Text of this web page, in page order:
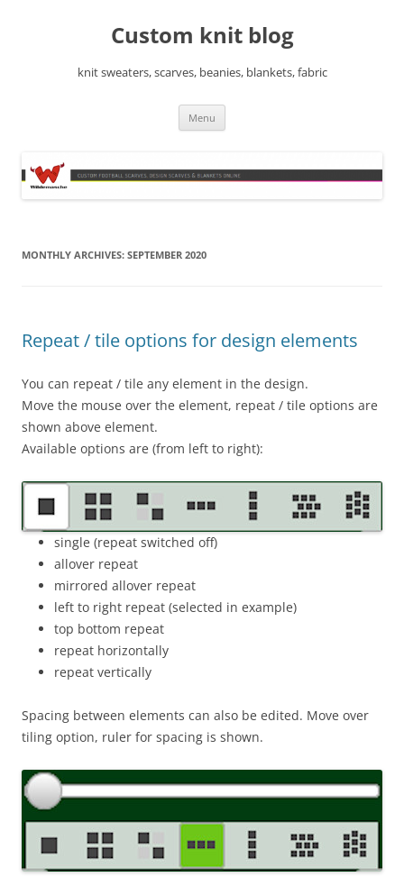
Custom knit blog
knit sweaters, scarves, beanies, blankets, fabric
Menu
MONTHLY ARCHIVES: SEPTEMBER 2020
Repeat / tile options for design elements
You can repeat / tile any element in the design.
Move the mouse over the element, repeat / tile options are
shown above element.
Available options are (from left to right):
single (repeat switched off)
allover repeat
mirrored allover repeat
left to right repeat (selected in example)
top bottom repeat
repeat horizontally
repeat vertically
Spacing between elements can also be edited. Move over
tiling option, ruler for spacing is shown.